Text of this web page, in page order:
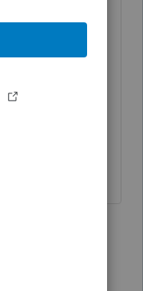
at all years
(that
'outside'